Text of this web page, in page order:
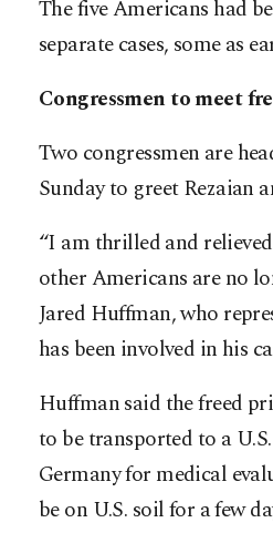
The five Americans had
separate cases, some as
Congressmen to meet
Two congressmen are
Sunday to greet Rezaian
“I am thrilled and
other Americans are no
Jared Huffman, who
has been involved in his
Huffman said the freed
to be transported to a
Germany for medical
be on U.S. soil for a few